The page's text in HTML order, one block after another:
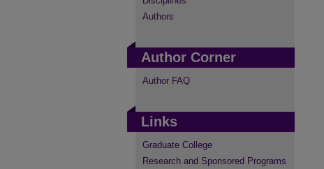
Authors
Author Corner
Author FAQ
Links
Graduate College
Research and Sponsored Programs